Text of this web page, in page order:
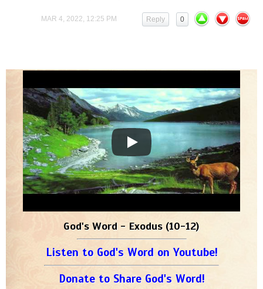
MAR 4, 2022, 12:25 PM 0
Reply
God's Word - Exodus (10-12)
Listen to God's Word on Youtube!
Donate to Share God's Word!